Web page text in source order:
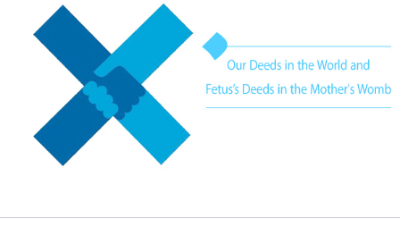
Ways of Knowing the Human Being
Soul Child
Human Being and Infinite Desire 0/12
What Is the Human Being Not?
Purpose of Creation and Position of the Human